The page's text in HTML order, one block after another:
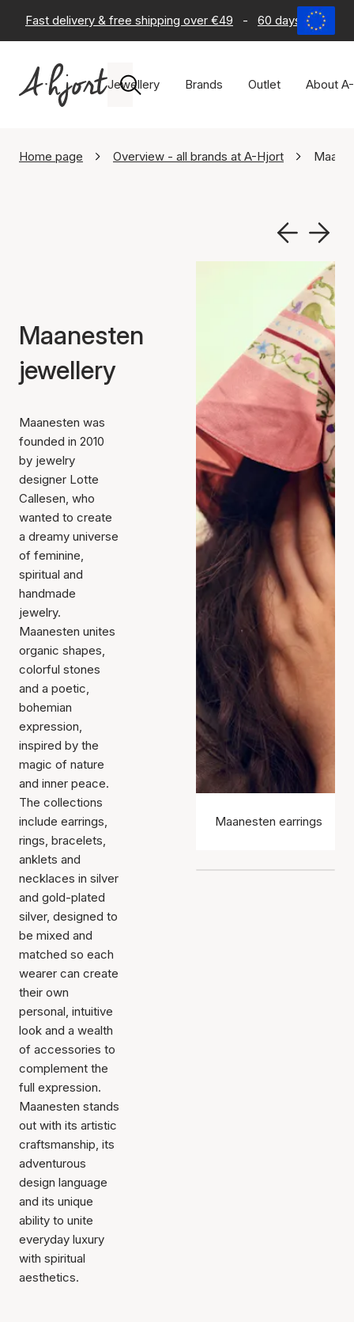
Fast delivery & free shipping over €49 - 60 days return
Jewellery Brands Outlet About
Home page Overview - all brands at A-Hjort
Maanesten
jewellery
Maanesten was
founded in 2010
by jewelry
designer Lotte
Callesen, who
wanted to create
a dreamy universe
of feminine,
spiritual and
handmade
jewelry.
Maanesten unites
organic shapes,
colorful stones
and a poetic,
bohemian
expression,
inspired by the
magic of nature
and inner peace.
The collections
include earrings,
rings, bracelets,
anklets and
necklaces in silver
and gold-plated
silver, designed to
be mixed and
matched so each
wearer can create
their own
personal, intuitive
look and a wealth
of accessories to
complement the
full expression.
Maanesten stands
out with its artistic
craftsmanship, its
adventurous
design language
and its unique
ability to unite
everyday luxury
with spiritual
aesthetics.
Maanesten earrings